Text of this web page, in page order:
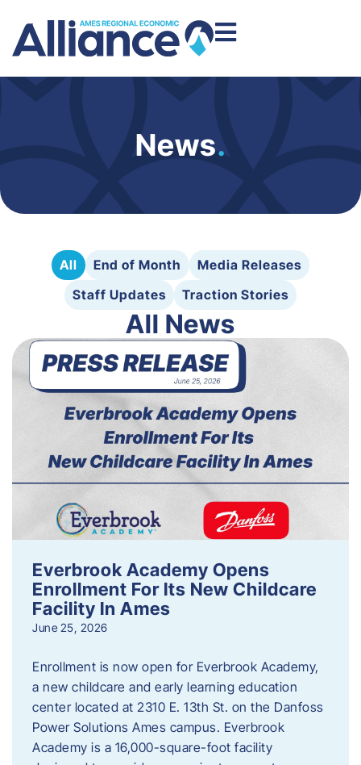
News.
All End of Month
Media Releases
Staff Updates
Traction Stories
All News
Everbrook Academy Opens
Enrollment For Its New Childcare
Facility In Ames
June 25, 2026
Enrollment is now open for Everbrook Academy,
a new childcare and early learning education
center located at 2310 E. 13th St. on the Danfoss
Power Solutions Ames campus. Everbrook
Academy is a 16,000-square-foot facility